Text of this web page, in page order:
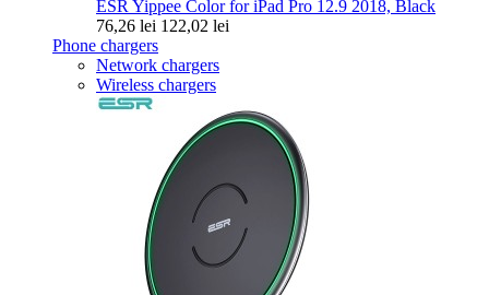
ESR Yippee Color for iPad Pro 12.9 2018, Black
76,26 lei 122,02 lei
Phone chargers
Network chargers
Wireless chargers